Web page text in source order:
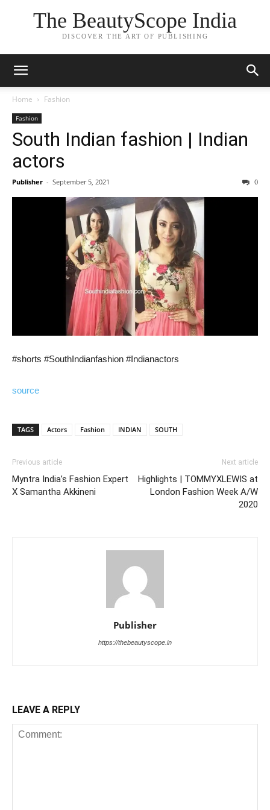
The BeautyScope India
DISCOVER THE ART OF PUBLISHING
Home Fashion
Fashion
South Indian fashion | Indian
actors
Publisher - September 5, 2021 0
#shorts #SouthIndianfashion #Indianactors
source
TAGS Actors Fashion INDIAN SOUTH
Previous article
Myntra India’s Fashion Expert
X Samantha Akkineni
Next article
Highlights | TOMMYXLEWIS at
London Fashion Week A/W
2020
Publisher
https://thebeautyscope.in
LEAVE A REPLY